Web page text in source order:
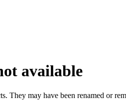
available
They may have been renamed or